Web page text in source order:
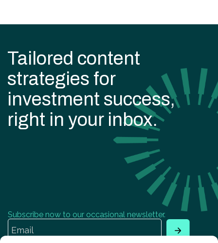
Tailored content
strategies for
investment success,
right in your inbox.
Subscribe now to our occasional newsletter.